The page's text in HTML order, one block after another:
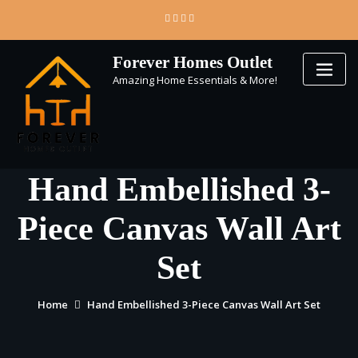
content
Forever Homes Outlet
Amazing Home Essentials & More!
Hand Embellished 3-
Piece Canvas Wall Art
Set
Home Hand Embellished 3-Piece Canvas Wall Art Set